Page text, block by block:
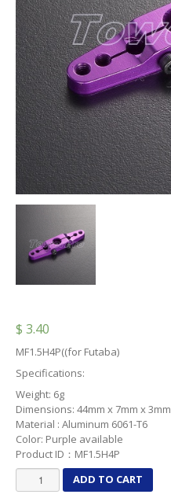
$ 3.40
MF1.5H4P((for Futaba)
Specifications:
Weight: 6g
Dimensions: 44mm x 7mm x 3mm
Material : Aluminum 6061-T6
Color: Purple available
Product ID：MF1.5H4P
MF1.5H4P
quantity
ADD TO CART